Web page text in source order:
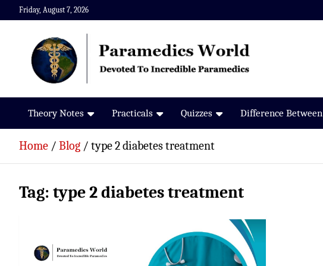
Skip
to
Friday, August 7, 2026
Paramedics World
Devoted To Incredible Paramedics
Theory Notes Practicals Quizzes Difference Between
Home Blog type 2 diabetes treatment
Tag: type 2 diabetes treatment